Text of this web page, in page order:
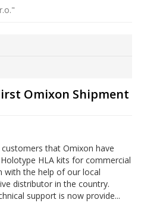
Omixon Shipment
that Omixon have
HLA kits for commercial
with the help of our local
distributor in the country.
support is now provide...